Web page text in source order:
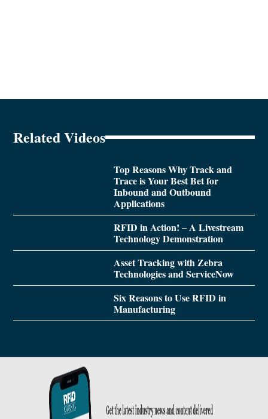
Related Videos
Top Reasons Why Track and
Trace is Your Best Bet for
Inbound and Outbound
Applications
RFID in Action! – A Livestream
Technology Demonstration
Asset Tracking with Zebra
Technologies and ServiceNow
Six Reasons to Use RFID in
Manufacturing